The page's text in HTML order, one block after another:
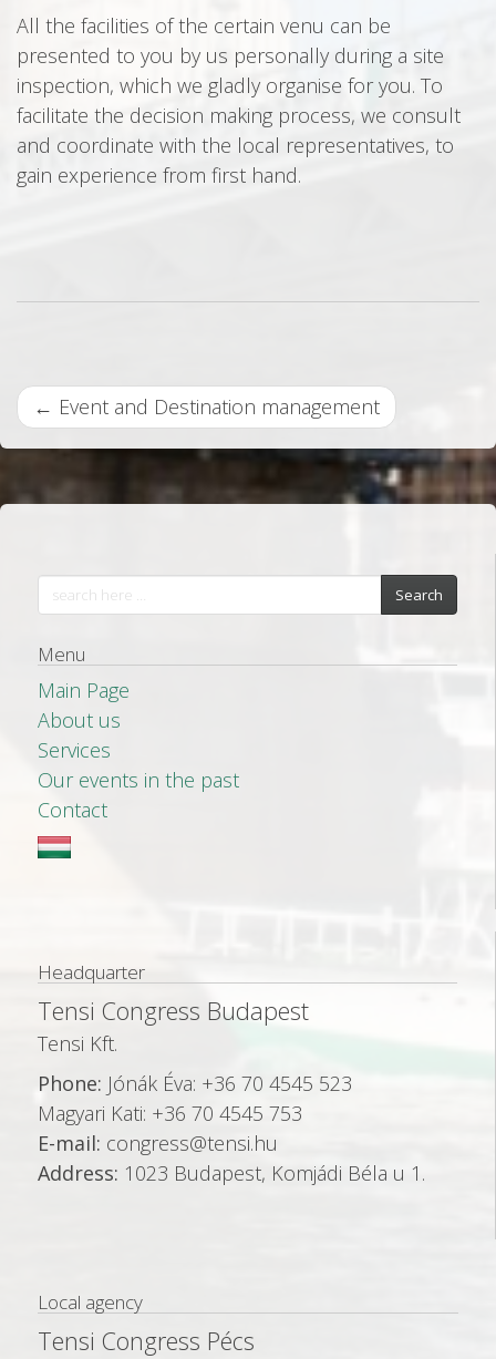
All the facilities of the certain venu can be
presented to you by us personally during a site
inspection, which we gladly organise for you. To
facilitate the decision making process, we consult
and coordinate with the local representatives, to
gain experience from first hand.
P
o
t
← Event and Destination management
Search
Menu
Main Page
About us
Services
Our events in the past
Contact
Headquarter
Tensi Congress Budapest
Tensi Kft.
Phone: Jónák Éva: +36 70 4545 523
Magyari Kati: +36 70 4545 753
E-mail: congress@tensi.hu
Address: 1023 Budapest, Komjádi Béla u 1.
Local agency
Tensi Congress Pécs